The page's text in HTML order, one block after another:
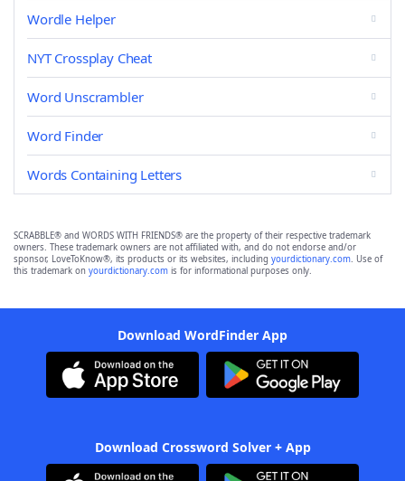
Wordle Helper
NYT Crossplay Cheat
Word Unscrambler
Word Finder
Words Containing Letters
SCRABBLE® and WORDS WITH FRIENDS® are the property of their respective trademark
owners. These trademark owners are not affiliated with, and do not endorse and/or
sponsor, LoveToKnow®, its products or its websites, including yourdictionary.com. Use of
this trademark on yourdictionary.com is for informational purposes only.
Download WordFinder App
Download Crossword Solver + App